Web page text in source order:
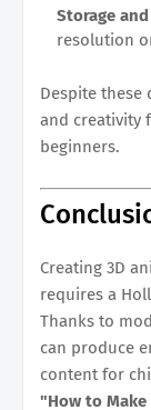
Storage
resolution
Despite these
and creativity
beginners.
Creating 3D
requires a
Thanks to
can produce
content for
"How to Make